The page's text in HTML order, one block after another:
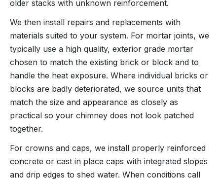
older stacks with unknown reinforcement.
We then install repairs and replacements with
materials suited to your system. For mortar joints, we
typically use a high quality, exterior grade mortar
chosen to match the existing brick or block and to
handle the heat exposure. Where individual bricks or
blocks are badly deteriorated, we source units that
match the size and appearance as closely as
practical so your chimney does not look patched
together.
For crowns and caps, we install properly reinforced
concrete or cast in place caps with integrated slopes
and drip edges to shed water. When conditions call